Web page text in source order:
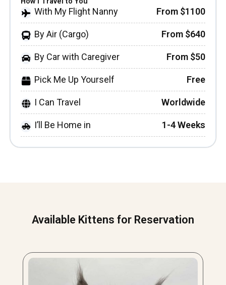
With My Flight Nanny From $1100
By Air (Cargo) From $640
By Car with Caregiver From $50
Pick Me Up Yourself Free
I Can Travel Worldwide
I’ll Be Home in 1-4 Weeks
Available Kittens for Reservation